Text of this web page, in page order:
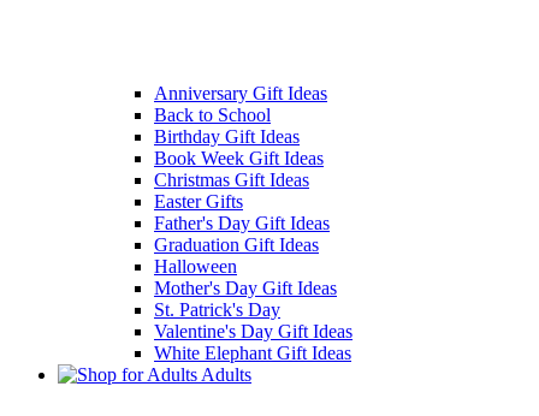
Anniversary Gift Ideas
Back to School
Birthday Gift Ideas
Book Week Gift Ideas
Christmas Gift Ideas
Easter Gifts
Father's Day Gift Ideas
Graduation Gift Ideas
Halloween
Mother's Day Gift Ideas
St. Patrick's Day
Valentine's Day Gift Ideas
White Elephant Gift Ideas
Adults